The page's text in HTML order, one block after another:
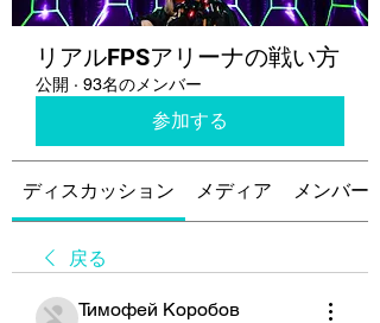
リアルFPSアリーナの戦い方
公開 · 93名のメンバー
参加する
ディスカッション メディア メンバー
戻る
Тимофей Коробов